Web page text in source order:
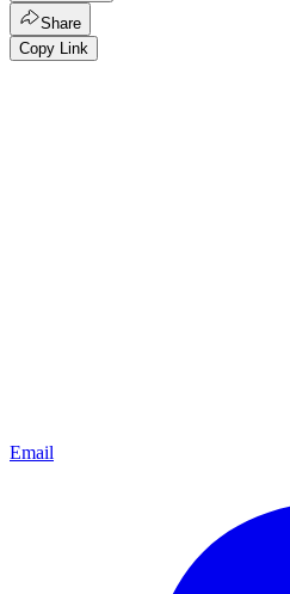
Share
Copy Link
Email